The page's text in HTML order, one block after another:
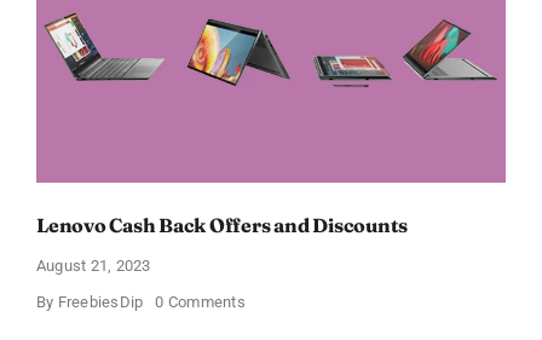
Lenovo Cash Back Offers and Discounts
August 21, 2023
By FreebiesDip 0 Commentson